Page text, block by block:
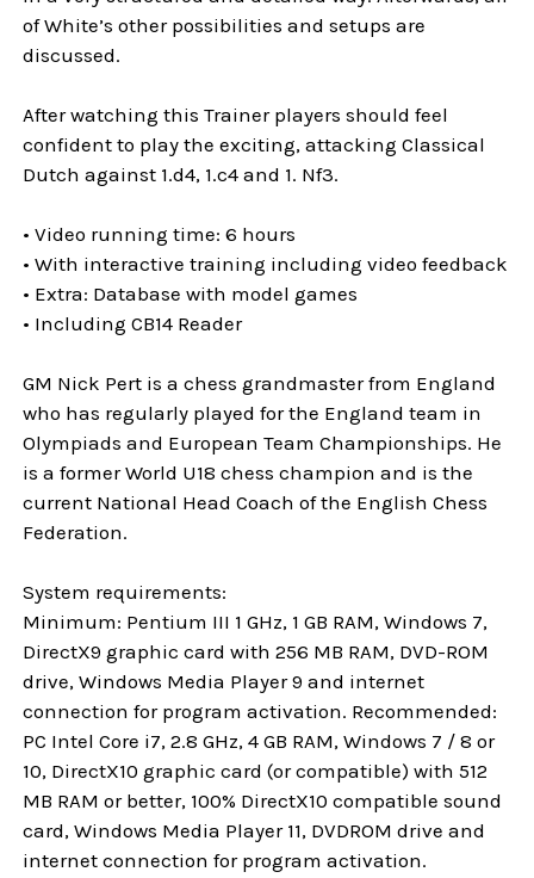
of White’s other possibilities and setups are
discussed.
After watching this Trainer players should feel
confident to play the exciting, attacking Classical
Dutch against 1.d4, 1.c4 and 1. Nf3.
• Video running time: 6 hours
• With interactive training including video feedback
• Extra: Database with model games
• Including CB14 Reader
GM Nick Pert is a chess grandmaster from England
who has regularly played for the England team in
Olympiads and European Team Championships. He
is a former World U18 chess champion and is the
current National Head Coach of the English Chess
Federation.
System requirements:
Minimum: Pentium III 1 GHz, 1 GB RAM, Windows 7,
DirectX9 graphic card with 256 MB RAM, DVD-ROM
drive, Windows Media Player 9 and internet
connection for program activation. Recommended:
PC Intel Core i7, 2.8 GHz, 4 GB RAM, Windows 7 / 8 or
10, DirectX10 graphic card (or compatible) with 512
MB RAM or better, 100% DirectX10 compatible sound
card, Windows Media Player 11, DVDROM drive and
internet connection for program activation.